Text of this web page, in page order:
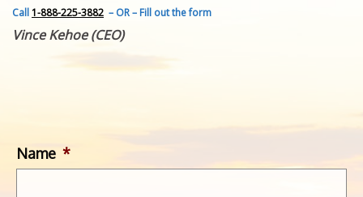
CONTACT
GET IN TOUCH
Call1-888-225-3882 – OR – Fill out the form
Vince Kehoe (CEO)
Name *